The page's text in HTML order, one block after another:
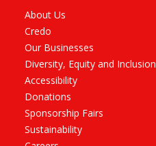
About Us
Credo
Our Businesses
Diversity, Equity and Inclusion
Accessibility
Donations
Sponsorship Fairs
Sustainability